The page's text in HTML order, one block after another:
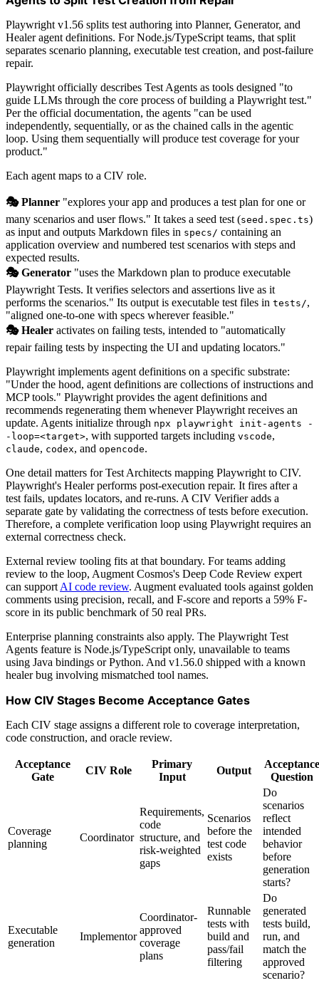
Playwright v1.56 splits test authoring into Planner, Generator, and
Healer agent definitions. For Node.js/TypeScript teams, that split
separates scenario planning, executable test creation, and post-failure
repair.
Playwright officially describes Test Agents as tools designed "to
guide LLMs through the core process of building a Playwright test."
Per the official documentation, the agents "can be used
independently, sequentially, or as the chained calls in the agentic
loop. Using them sequentially will produce test coverage for your
product."
Each agent maps to a CIV role.
🎭 Planner "explores your app and produces a test plan for one or
many scenarios and user flows." It takes a seed test (seed.spec.ts)
as input and outputs Markdown files in specs/ containing an
application overview and numbered test scenarios with steps and
expected results.
🎭 Generator "uses the Markdown plan to produce executable
Playwright Tests. It verifies selectors and assertions live as it
performs the scenarios." Its output is executable test files in tests/,
"aligned one-to-one with specs wherever feasible."
🎭 Healer activates on failing tests, intended to "automatically
repair failing tests by inspecting the UI and updating locators."
Playwright implements agent definitions on a specific substrate:
"Under the hood, agent definitions are collections of instructions and
MCP tools." Playwright provides the agent definitions and
recommends regenerating them whenever Playwright receives an
update. Agents initialize through npx playwright init-agents -
-loop=<target>, with supported targets including vscode,
claude, codex, and opencode.
One detail matters for Test Architects mapping Playwright to CIV.
Playwright's Healer performs post-execution repair. It fires after a
test fails, updates locators, and re-runs. A CIV Verifier adds a
separate gate by validating the correctness of tests before execution.
Therefore, a complete verification loop using Playwright requires an
external correctness check.
External review tooling fits at that boundary. For teams adding
review to the loop, Augment Cosmos's Deep Code Review expert
can support AI code review. Augment evaluated tools against golden
comments using precision, recall, and F-score and reports a 59% F-
score in its public benchmark of 50 real PRs.
Enterprise planning constraints also apply. The Playwright Test
Agents feature is Node.js/TypeScript only, unavailable to teams
using Java bindings or Python. And v1.56.0 shipped with a known
healer bug involving mismatched tool names.
How CIV Stages Become Acceptance Gates
Each CIV stage assigns a different role to coverage interpretation,
code construction, and oracle review.
Acceptance
Gate
CIV Role
Primary
Input
Output
Acceptance
Question
Coverage
planning
Coordinator
Requirements,
code
structure, and
risk-weighted
gaps
Scenarios
before the
test code
exists
Do
scenarios
reflect
intended
behavior
before
generation
starts?
Executable
generation
Implementor
Coordinator-
approved
coverage
plans
Runnable
tests with
build and
pass/fail
filtering
Do
generated
tests build,
run, and
match the
approved
scenario?